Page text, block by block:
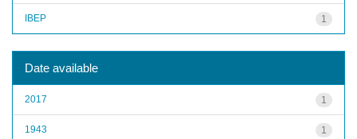
1
IBEP
Date available
1
2017
1
1943